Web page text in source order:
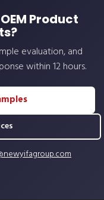
Product
evaluation, and
within 12 hours.